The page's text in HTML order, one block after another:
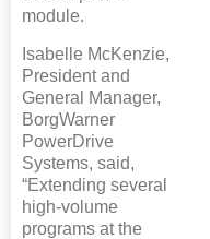
module.
Isabelle McKenzie,
President and
General Manager,
BorgWarner
PowerDrive
Systems, said,
“Extending several
high-volume
programs at the